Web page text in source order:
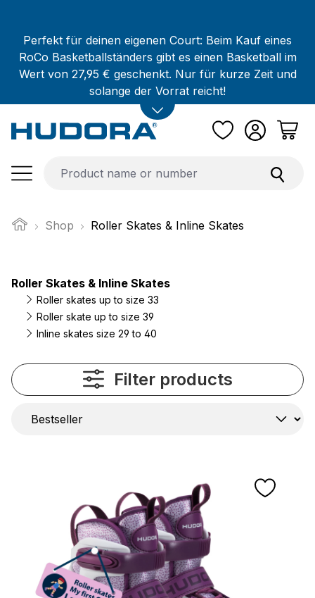
Perfekt für deinen eigenen Court: Beim Kauf eines
RoCo Basketballständers gibt es einen Basketball im
Wert von 27,95 € geschenkt. Nur für kurze Zeit und
solange der Vorrat reicht!
Shop Roller Skates & Inline Skates
Roller Skates & Inline Skates
Roller skates up to size 33
Roller skate up to size 39
Inline skates size 29 to 40
Filter products